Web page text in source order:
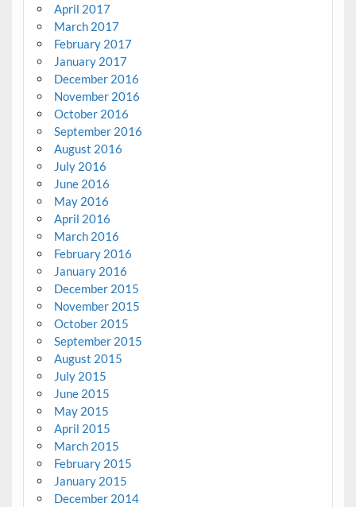
April 2017
March 2017
February 2017
January 2017
December 2016
November 2016
October 2016
September 2016
August 2016
July 2016
June 2016
May 2016
April 2016
March 2016
February 2016
January 2016
December 2015
November 2015
October 2015
September 2015
August 2015
July 2015
June 2015
May 2015
April 2015
March 2015
February 2015
January 2015
December 2014